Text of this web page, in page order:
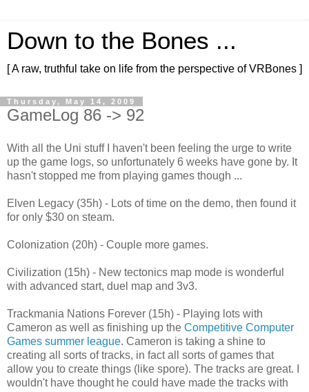
Down to the Bones ...
[ A raw, truthful take on life from the perspective of VRBones ]
Thursday, May 14, 2009
GameLog 86 -> 92
With all the Uni stuff I haven't been feeling the urge to write
up the game logs, so unfortunately 6 weeks have gone by. It
hasn't stopped me from playing games though ...
Elven Legacy (35h) - Lots of time on the demo, then found it
for only $30 on steam.
Colonization (20h) - Couple more games.
Civilization (15h) - New tectonics map mode is wonderful
with advanced start, duel map and 3v3.
Trackmania Nations Forever (15h) - Playing lots with
Cameron as well as finishing up the Competitive Computer
Games summer league. Cameron is taking a shine to
creating all sorts of tracks, in fact all sorts of games that
allow you to create things (like spore). The tracks are great. I
wouldn't have thought he could have made the tracks with